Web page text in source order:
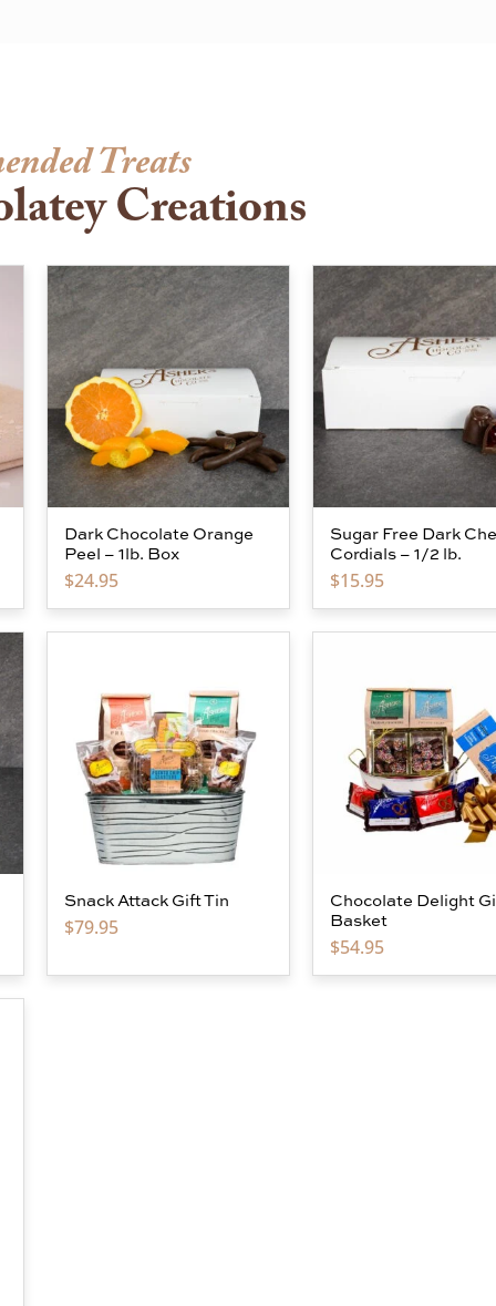
Treats
Creations
Dark Chocolate Orange
Peel – 1lb. Box
$24.95
Sugar Free Dark
Cordials – 1/2 lb.
$15.95
Snack Attack Gift Tin
$79.95
Chocolate Delight
Basket
$54.95